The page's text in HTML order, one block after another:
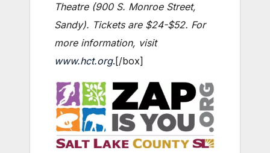
Theatre (900 S. Monroe Street,
Sandy). Tickets are $24-$52. For
more information, visit
www.hct.org.[/box]